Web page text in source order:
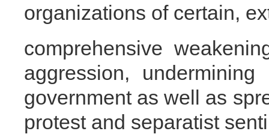
organizations of certain,
comprehensive
aggression,
government as well as
protest and separatist